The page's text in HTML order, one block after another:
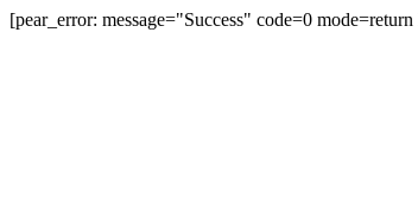
[pear_error: message="Success" code=0